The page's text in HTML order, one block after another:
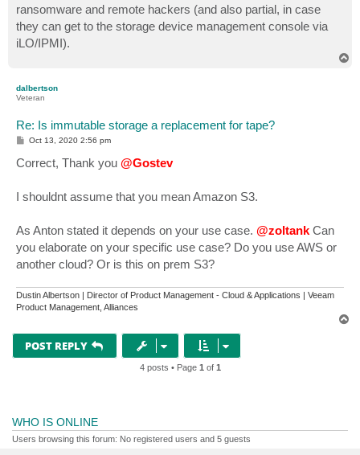
ransomware and remote hackers (and also partial, in case
they can get to the storage device management console via
iLO/IPMI).
dalbertson
Veteran
Re: Is immutable storage a replacement for tape?
P
s
t
Oct 13, 2020 2:56 pm
Correct, Thank you @Gostev
I shouldnt assume that you mean Amazon S3.
As Anton stated it depends on your use case. @zoltank Can
you elaborate on your specific use case? Do you use AWS or
another cloud? Or is this on prem S3?
Dustin Albertson | Director of Product Management - Cloud & Applications | Veeam
Product Management, Alliances
POST REPLY
4 posts • Page 1 of 1
WHO IS ONLINE
Users browsing this forum: No registered users and 5 guests